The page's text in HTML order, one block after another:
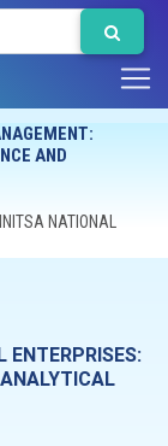
AND
NATIONAL
ENTERPRISES: